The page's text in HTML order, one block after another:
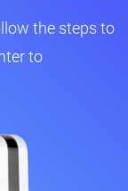
the steps to
to